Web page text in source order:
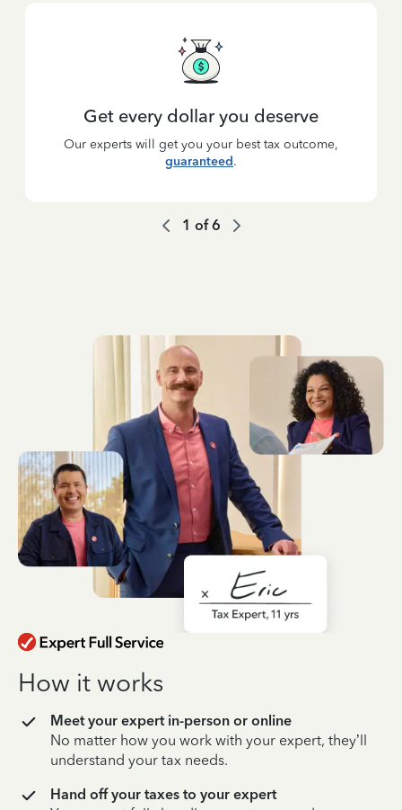
Get every dollar you deserve
Our experts will get you your best tax outcome,
guaranteed.
1 of6
How it works
Meet your expert in-person or online
No matter how you work with your expert, they’ll
understand your tax needs.
Hand off your taxes to your expert